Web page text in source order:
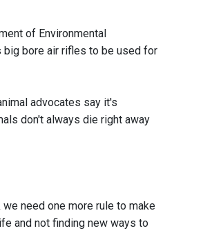
of Environmental
big bore air rifles to be used for
advocates say it's
don't always die right away
need one more rule to make
and not finding new ways to